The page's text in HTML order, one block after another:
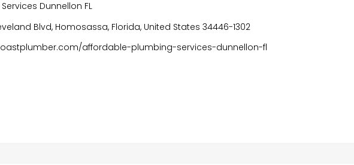
Dunnellon FL
Blvd, Homosassa, Florida, United States 34446-1302
affordable-plumbing-services-dunnellon-fl